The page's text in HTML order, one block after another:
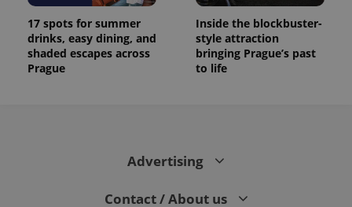
17 spots for summer
drinks, easy dining, and
shaded escapes across
Prague
Inside the blockbuster-
style attraction
bringing Prague’s past
to life
Advertising
Contact / About us